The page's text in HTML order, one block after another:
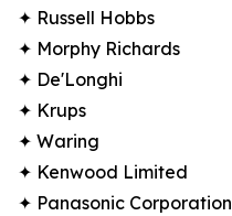
✦ Russell Hobbs
✦ Morphy Richards
✦ De'Longhi
✦ Krups
✦ Waring
✦ Kenwood Limited
✦ Panasonic Corporation